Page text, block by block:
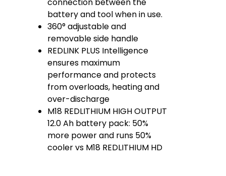
battery and tool when in use.
360° adjustable and
removable side handle
REDLINK PLUS Intelligence
ensures maximum
performance and protects
from overloads, heating and
over-discharge
M18 REDLITHIUM HIGH OUTPUT
12.0 Ah battery pack​: 50%
more power and runs 50%
cooler vs M18 REDLITHIUM HD